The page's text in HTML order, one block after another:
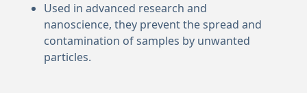
Used in advanced research and
nanoscience, they prevent the spread and
contamination of samples by unwanted
particles.